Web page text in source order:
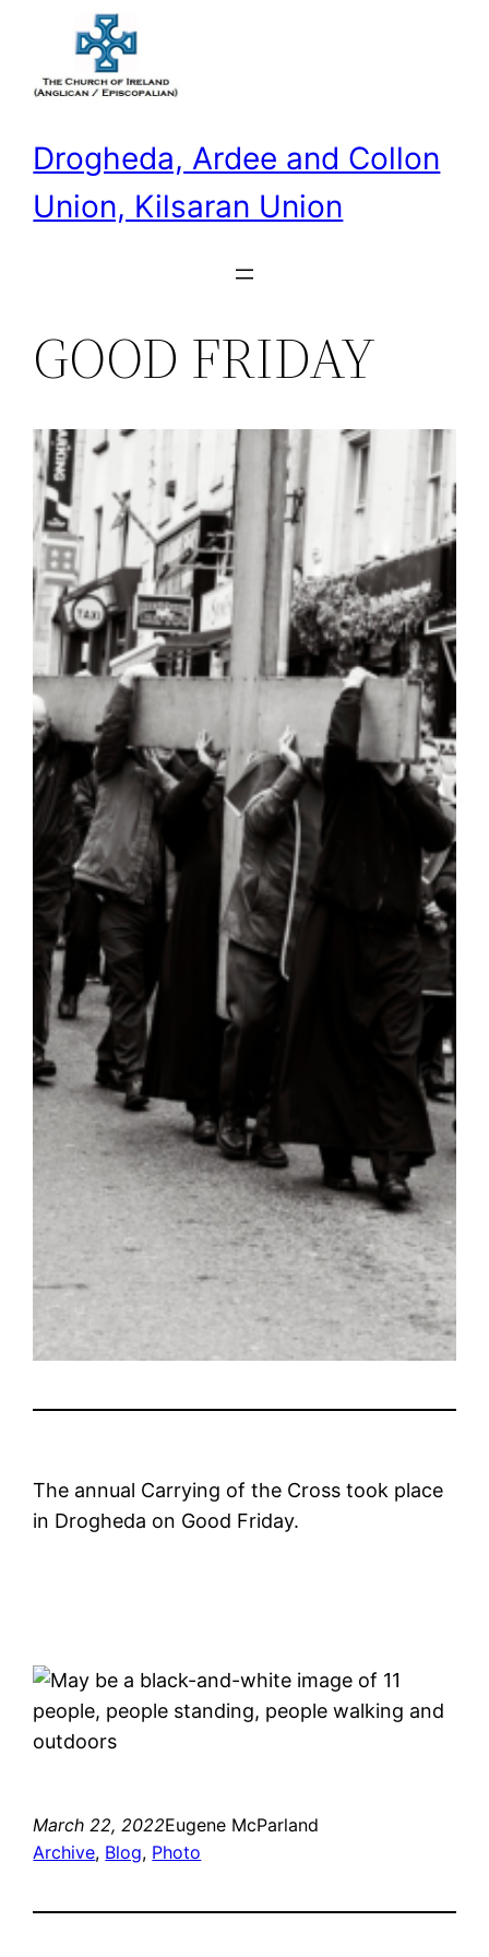
content
Drogheda, Ardee and Collon
Union, Kilsaran Union
GOOD FRIDAY
The annual Carrying of the Cross took place
in Drogheda on Good Friday.
March 22, 2022Eugene McParland
Archive, Blog, Photo